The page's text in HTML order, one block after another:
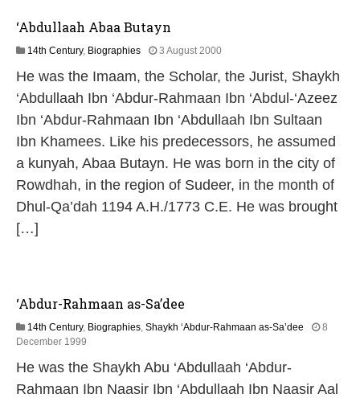
‘Abdullaah Abaa Butayn
14th Century, Biographies 3 August 20001
M
a
2
0
6
He was the Imaam, the Scholar, the Jurist, Shaykh
‘Abdullaah Ibn ‘Abdur-Rahmaan Ibn ‘Abdul-‘Azeez
Ibn ‘Abdur-Rahmaan Ibn ‘Abdullaah Ibn Sultaan
Ibn Khamees. Like his predecessors, he assumed
a kunyah, Abaa Butayn. He was born in the city of
Rowdhah, in the region of Sudeer, in the month of
Dhul-Qa’dah 1194 A.H./1773 C.E. He was brought
[…]
‘Abdur-Rahmaan as-Sa’dee
14th Century, Biographies, Shaykh ‘Abdur-Rahmaan as-Sa’dee
8
December 1999
M
a
He was the Shaykh Abu ‘Abdullaah ‘Abdur-
Rahmaan Ibn Naasir Ibn ‘Abdullaah Ibn Naasir Aal